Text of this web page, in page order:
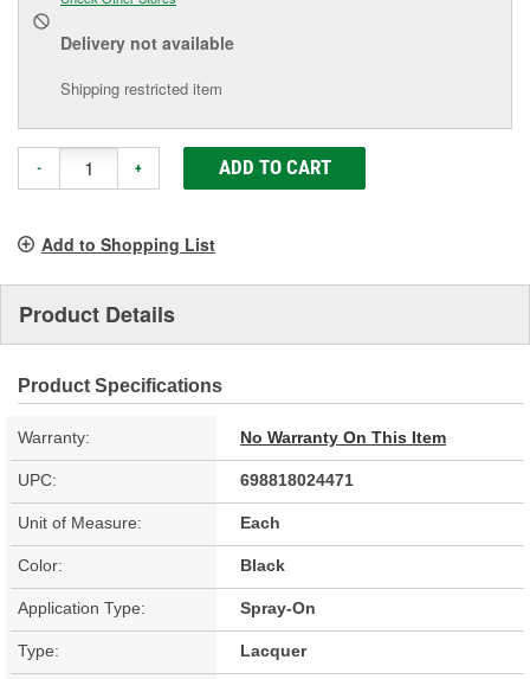
Delivery not available
Shipping restricted item
- + ADD TO CART
Add to Shopping List
Product Details
Product Specifications
Warranty: No Warranty On This Item
UPC: 698818024471
Unit of Measure: Each
Color: Black
Application Type: Spray-On
Type: Lacquer